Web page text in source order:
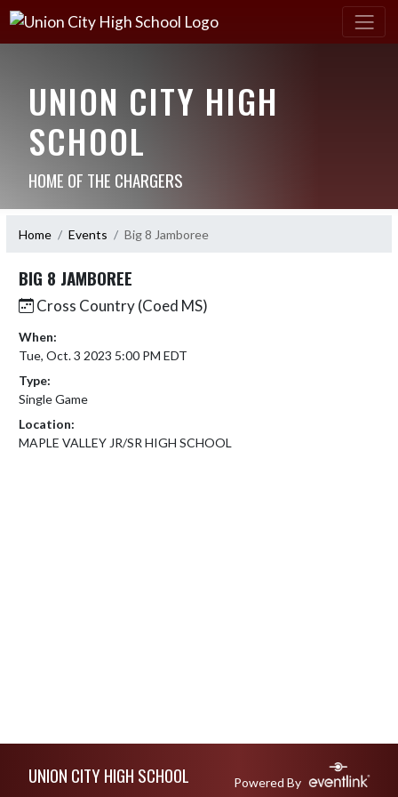
UNION CITY HIGH
SCHOOL
HOME OF THE CHARGERS
Home Events Big 8 Jamboree
BIG 8 JAMBOREE
Cross Country (Coed MS)
When:
Tue, Oct. 3 2023 5:00 PM EDT
Type:
Single Game
Location:
MAPLE VALLEY JR/SR HIGH SCHOOL
UNION CITY HIGH SCHOOL Powered By